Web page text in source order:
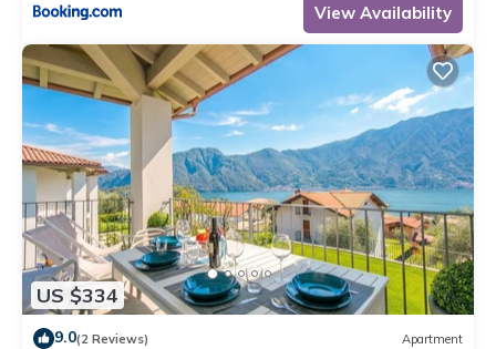
View Availability
US $334
9.0(2 Reviews) Apartment